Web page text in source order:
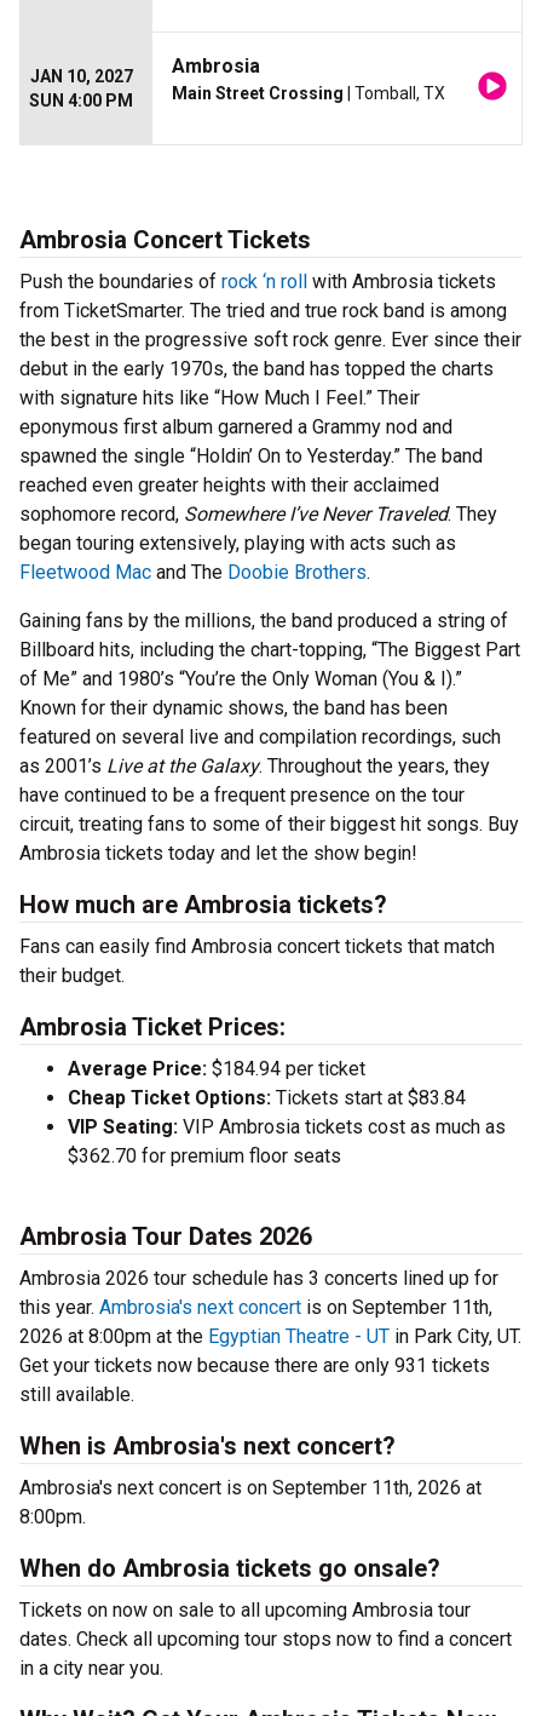
JAN 10, 2027
SUN 4:00 PM
Ambrosia
Main Street Crossing | Tomball, TX
Ambrosia Concert Tickets
Push the boundaries of rock ‘n roll with Ambrosia tickets
from TicketSmarter. The tried and true rock band is among
the best in the progressive soft rock genre. Ever since their
debut in the early 1970s, the band has topped the charts
with signature hits like “How Much I Feel.” Their
eponymous first album garnered a Grammy nod and
spawned the single “Holdin’ On to Yesterday.” The band
reached even greater heights with their acclaimed
sophomore record, Somewhere I’ve Never Traveled. They
began touring extensively, playing with acts such as
Fleetwood Mac and The Doobie Brothers.
Gaining fans by the millions, the band produced a string of
Billboard hits, including the chart-topping, “The Biggest Part
of Me” and 1980’s “You’re the Only Woman (You & I).”
Known for their dynamic shows, the band has been
featured on several live and compilation recordings, such
as 2001’s Live at the Galaxy. Throughout the years, they
have continued to be a frequent presence on the tour
circuit, treating fans to some of their biggest hit songs. Buy
Ambrosia tickets today and let the show begin!
How much are Ambrosia tickets?
Fans can easily find Ambrosia concert tickets that match
their budget.
Ambrosia Ticket Prices:
Average Price: $184.94 per ticket
Cheap Ticket Options: Tickets start at $83.84
VIP Seating: VIP Ambrosia tickets cost as much as
$362.70 for premium floor seats
Ambrosia Tour Dates 2026
Ambrosia 2026 tour schedule has 3 concerts lined up for
this year. Ambrosia's next concert is on September 11th,
2026 at 8:00pm at the Egyptian Theatre - UT in Park City, UT.
Get your tickets now because there are only 931 tickets
still available.
When is Ambrosia's next concert?
Ambrosia's next concert is on September 11th, 2026 at
8:00pm.
When do Ambrosia tickets go onsale?
Tickets on now on sale to all upcoming Ambrosia tour
dates. Check all upcoming tour stops now to find a concert
in a city near you.